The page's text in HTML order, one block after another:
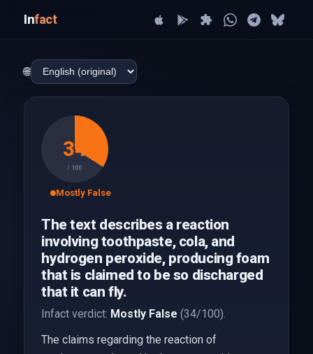
Infact
🌐
34
/ 100
Mostly False
The text describes a reaction
involving toothpaste, cola, and
hydrogen peroxide, producing foam
that is claimed to be so discharged
that it can fly.
Infact verdict: Mostly False (34/100).
The claims regarding the reaction of